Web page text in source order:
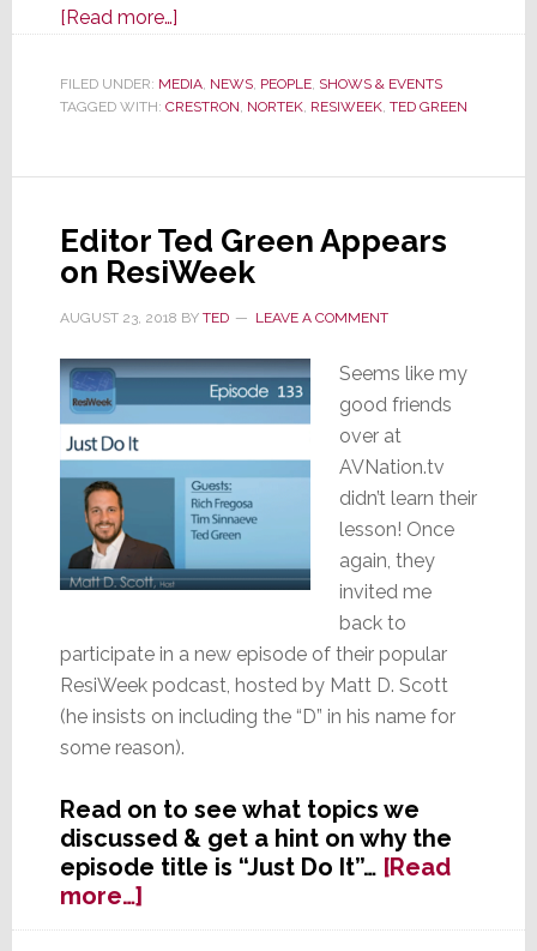
[Read more…]about
Green
Featured
Guest
on
ResiWeek
FILED UNDER: MEDIA, NEWS, PEOPLE, SHOWS & EVENTS
TAGGED WITH: CRESTRON NORTEK, RESIWEEK, TED GREEN
Editor Ted Green Appears
on ResiWeek
AUGUST 23, 2018 BY TED LEAVE A COMMENT
Seems like my
good friends
over at
AVNation.tv
didn’t learn their
lesson! Once
again, they
invited me
back to
participate in a new episode of their popular
ResiWeek podcast, hosted by Matt D. Scott
(he insists on including the “D” in his name for
some reason).
Read on to see what topics we
discussed & get a hint on why the
episode title is “Just Do It”… [Read
more…]about
Editor